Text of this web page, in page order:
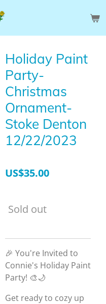
Holiday Paint
Party-
Christmas
Ornament-
Stoke Denton
12/22/2023
US$35.00
Sold out
🎉 You're Invited to
Connie's Holiday Paint
Party! 🎨🌙
Get ready to cozy up